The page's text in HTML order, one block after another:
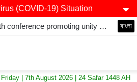
(COVID-19) Situation
Fourth annual interfaith conference promoting unity and interfaith harmony held at Thurrock Muslim Centre বাংলা
| 7th August 2026 | 24 Safar 1448 AH